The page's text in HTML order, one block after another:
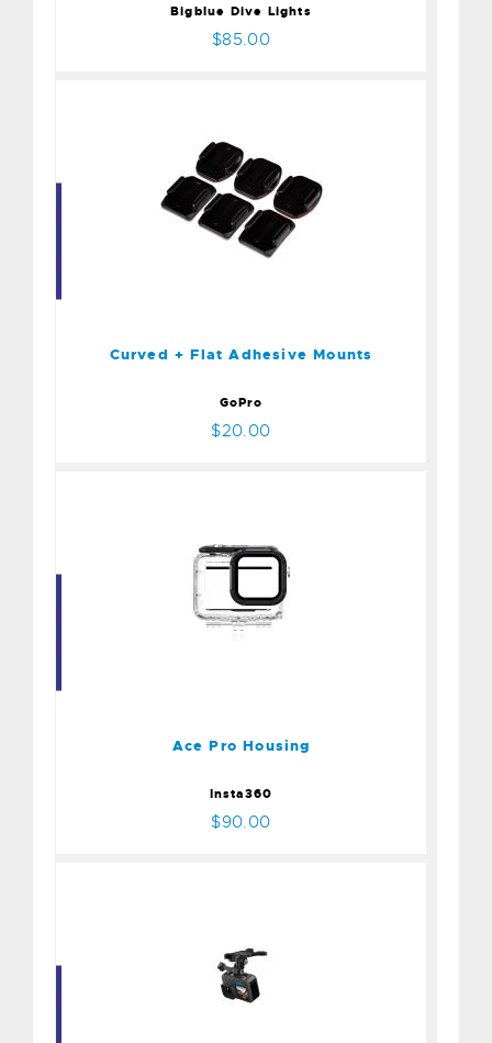
Bigblue Dive Lights
$85.00
Curved + Flat Adhesive Mounts
GoPro
$20.00
Ace Pro Housing
Insta360
$90.00